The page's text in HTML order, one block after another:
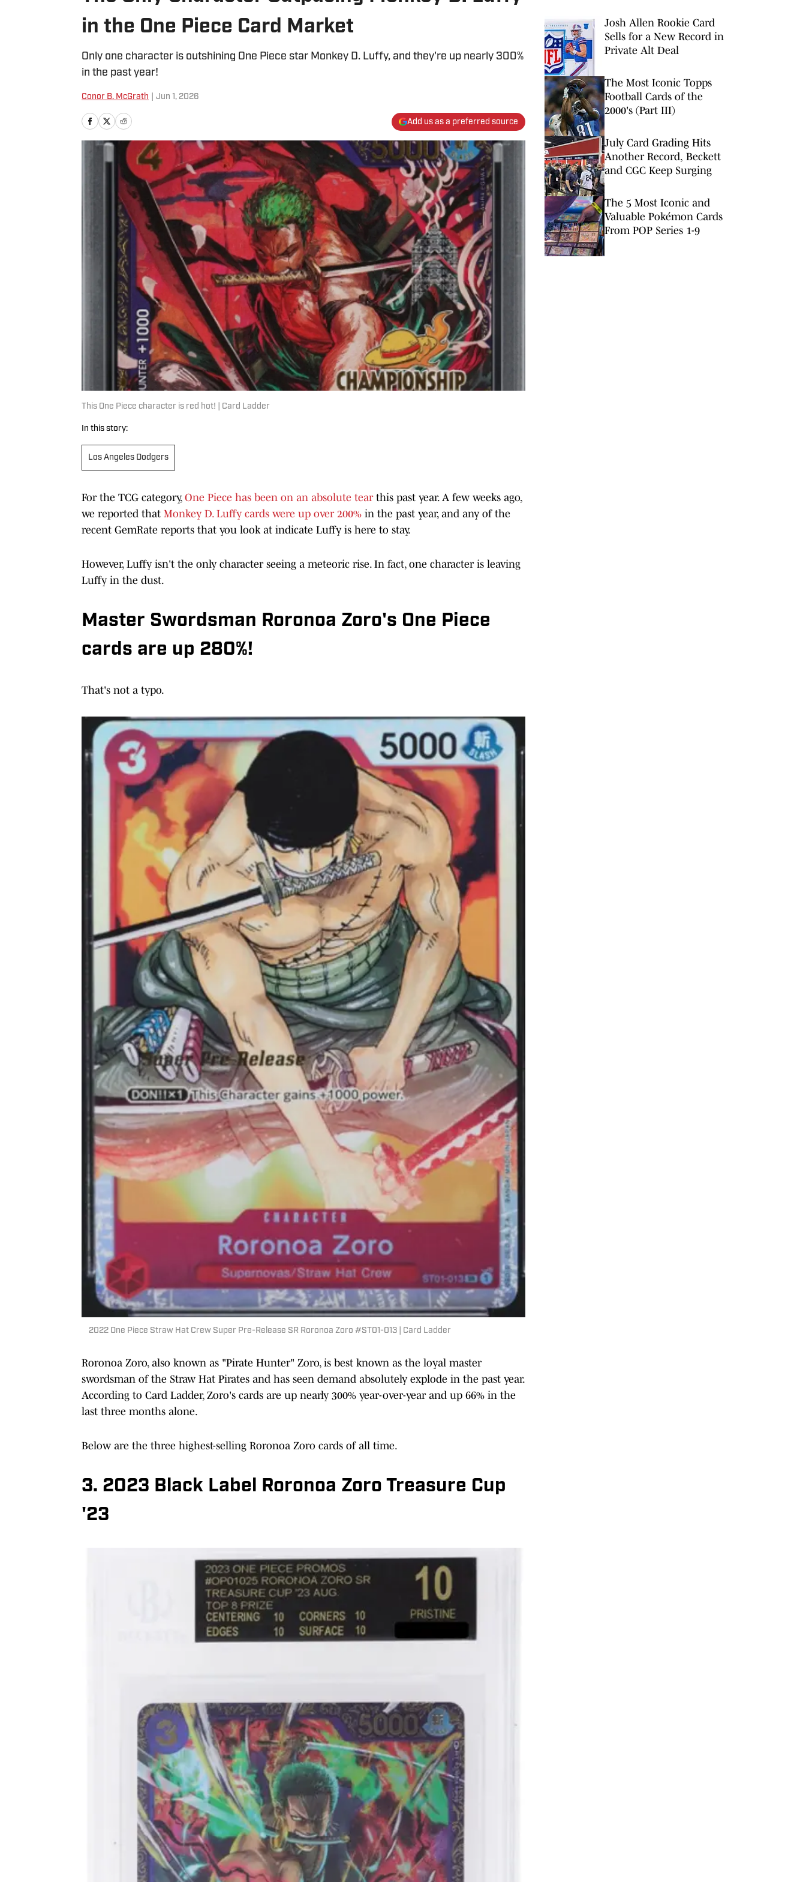
in the One Piece Card Market
Only one character is outshining One Piece star Monkey D. Luffy, and they're up nearly 300%
in the past year!
Conor B. McGrath Jun 1, 2026
Add us as a preferred source
This One Piece character is red hot! | Card Ladder
In this story:
Los Angeles Dodgers
For the TCG category, One Piece has been on an absolute tearthis past year. A few weeks ago,
we reported that Monkey D. Luffy cards were up over 200% in the past year, and any of the
recent GemRate reports that you look at indicate Luffy is here to stay.
However, Luffy isn't the only character seeing a meteoric rise. In fact, one character is leaving
Luffy in the dust.
Master Swordsman Roronoa Zoro's One Piece
cards are up 280%!
That's not a typo.
2022 One Piece Straw Hat Crew Super Pre-Release SR Roronoa Zoro #ST01-013 | Card Ladder
Roronoa Zoro, also known as "Pirate Hunter" Zoro, is best known as the loyal master
swordsman of the Straw Hat Pirates and has seen demand absolutely explode in the past year.
According to Card Ladder, Zoro's cards are up nearly 300% year-over-year and up 66% in the
last three months alone.
Below are the three highest-selling Roronoa Zoro cards of all time.
3. 2023 Black Label Roronoa Zoro Treasure Cup
'23
Josh Allen Rookie Card
Sells for a New Record in
Private Alt Deal
The Most Iconic Topps
Football Cards of the
2000's (Part III)
July Card Grading Hits
Another Record, Beckett
and CGC Keep Surging
The 5 Most Iconic and
Valuable Pokémon Cards
From POP Series 1-9